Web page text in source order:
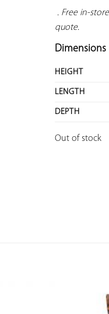
. Free in-
quote.
Dimensions
HEIGHT
LENGTH
DEPTH
Out of stock